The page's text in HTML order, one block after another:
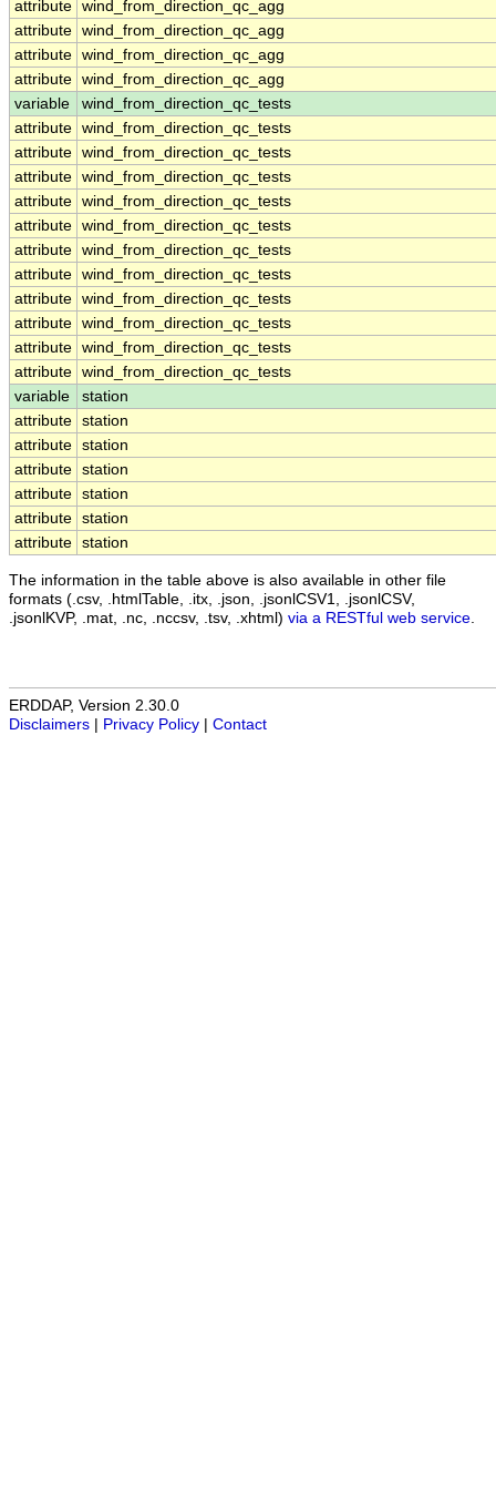
attribute wind_from_direction_qc_agg
attribute wind_from_direction_qc_agg
attribute wind_from_direction_qc_agg
attribute wind_from_direction_qc_agg
variable
wind_from_direction_qc_tests
attribute wind_from_direction_qc_tests
attribute wind_from_direction_qc_tests
attribute wind_from_direction_qc_tests
attribute wind_from_direction_qc_tests
attribute wind_from_direction_qc_tests
attribute wind_from_direction_qc_tests
attribute wind_from_direction_qc_tests
attribute wind_from_direction_qc_tests
attribute wind_from_direction_qc_tests
attribute wind_from_direction_qc_tests
attribute wind_from_direction_qc_tests
variable
station
attribute station
attribute station
attribute station
attribute station
attribute station
attribute station
The information in the table above is also available in other file
formats (.csv, .htmlTable, .itx, .json, .jsonlCSV1, .jsonlCSV,
.jsonlKVP, .mat, .nc, .nccsv, .tsv, .xhtml) via a RESTful web service
ERDDAP, Version 2.30.0
Disclaimers
Privacy Policy Contact